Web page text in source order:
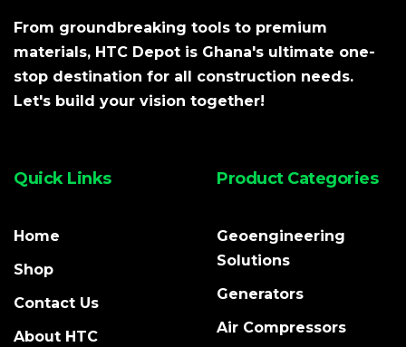
From groundbreaking tools to premium
materials, HTC Depot is Ghana's ultimate one-
stop destination for all construction needs.
Let's build your vision together!
Quick Links
Home
Shop
Contact Us
About HTC
Product Categories
Geoengineering
Solutions
Generators
Air Compressors